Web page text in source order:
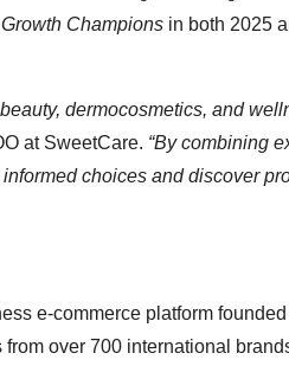
Champions in both 2025
dermocosmetics, and
at SweetCare. “By combining
choices and discover
e-commerce platform
over 700 international